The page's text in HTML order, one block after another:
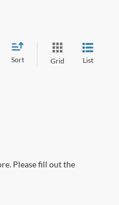
Sort Grid List
Please fill out the